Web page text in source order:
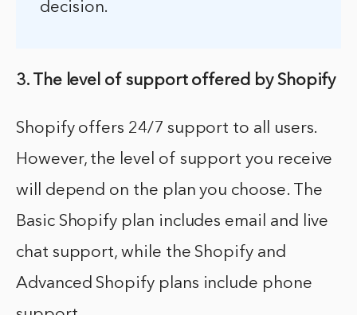
decision.
3. The level of support offered by Shopify
Shopify offers 24/7 support to all users.
However, the level of support you receive
will depend on the plan you choose. The
Basic Shopify plan includes email and live
chat support, while the Shopify and
Advanced Shopify plans include phone